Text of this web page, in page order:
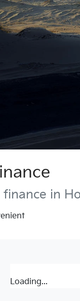
in
Loading...